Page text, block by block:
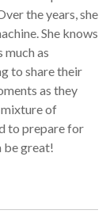
the years, she
She knows
as
to share their
as they
mixture of
to prepare for
be great!